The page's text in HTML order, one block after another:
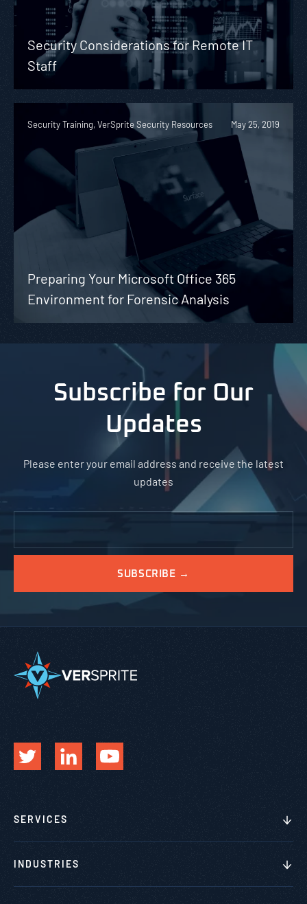
Security Considerations for Remote IT
Staff
Security Training, VerSprite Security Resources May 25, 2019
Preparing Your Microsoft Office 365
Environment for Forensic Analysis
Subscribe for Our
Updates
Please enter your email address and receive the latest
updates
SERVICES
INDUSTRIES